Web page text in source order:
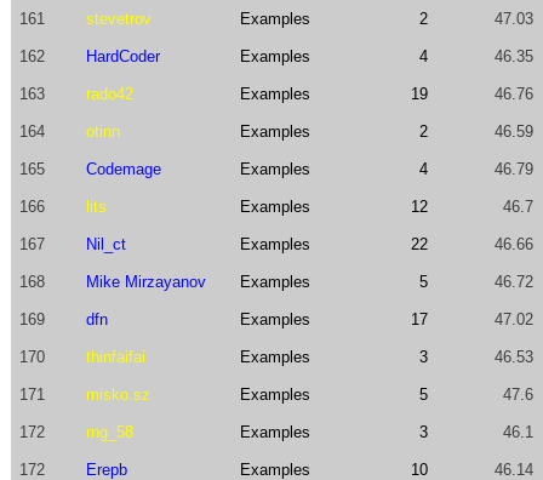
161 stevetrov Examples 2 47.03
162 HardCoder Examples 4 46.35
163 rado42 Examples 19 46.76
164 otinn Examples 2 46.59
165 Codemage Examples 4 46.79
166 lits Examples 12 46.7
167 Nil_ct Examples 22 46.66
168 Mike Mirzayanov Examples 5 46.72
169 dfn Examples 17 47.02
170 thinfaifai Examples 3 46.53
171 misko.sz Examples 5 47.6
172 rng_58 Examples 3 46.1
172 Erepb Examples 10 46.14